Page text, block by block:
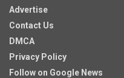
Advertise
Contact Us
DMCA
Privacy Policy
Follow on Google News